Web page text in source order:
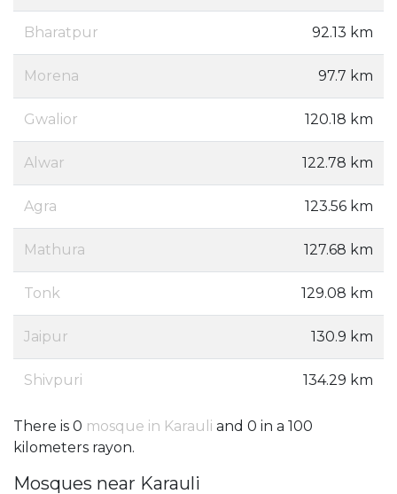
Bharatpur 92.13 km
Morena 97.7 km
Gwalior 120.18 km
Alwar 122.78 km
Agra 123.56 km
Mathura 127.68 km
Tonk 129.08 km
Jaipur 130.9 km
Shivpuri 134.29 km
There is 0 mosque in Karauli and 0 in a 100
kilometers rayon.
Mosques near Karauli